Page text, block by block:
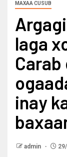
MAXAA CUSUB
laga
Carab
inay
admin